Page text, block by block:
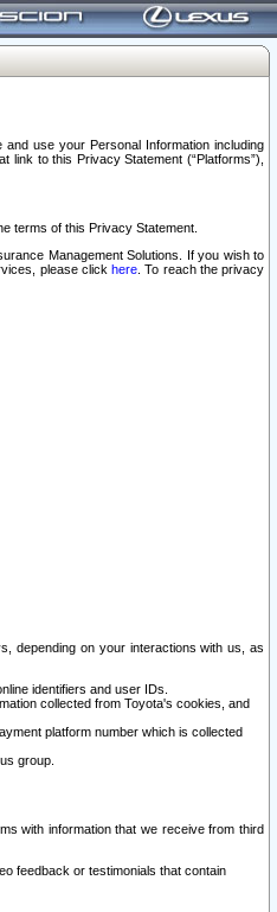
use your Personal Information including
to this Privacy Statement (“Platforms”),
terms of this Privacy Statement.
Management Solutions. If you wish to
please clickhere . To reach the privacy
depending on your interactions with us, as
identifiers and user IDs.
collected from Toyota's cookies, and
platform number which is collected
group.
with information that we receive from third
feedback or testimonials that contain